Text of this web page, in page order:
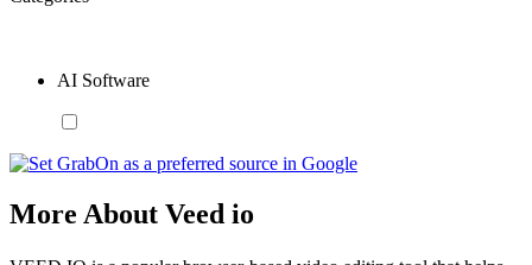
AI Software
More About Veed io